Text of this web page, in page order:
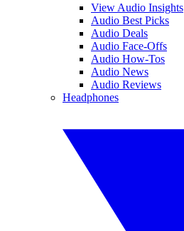
View Audio Insights
Audio Best Picks
Audio Deals
Audio Face-Offs
Audio How-Tos
Audio News
Audio Reviews
Headphones